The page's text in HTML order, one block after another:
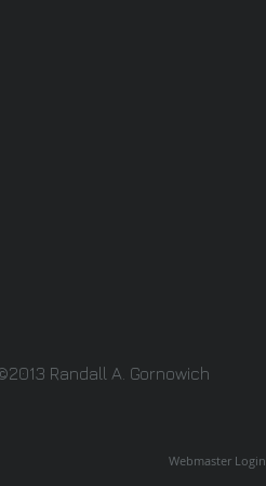
Randall A. Gornowich
Webmaster Login